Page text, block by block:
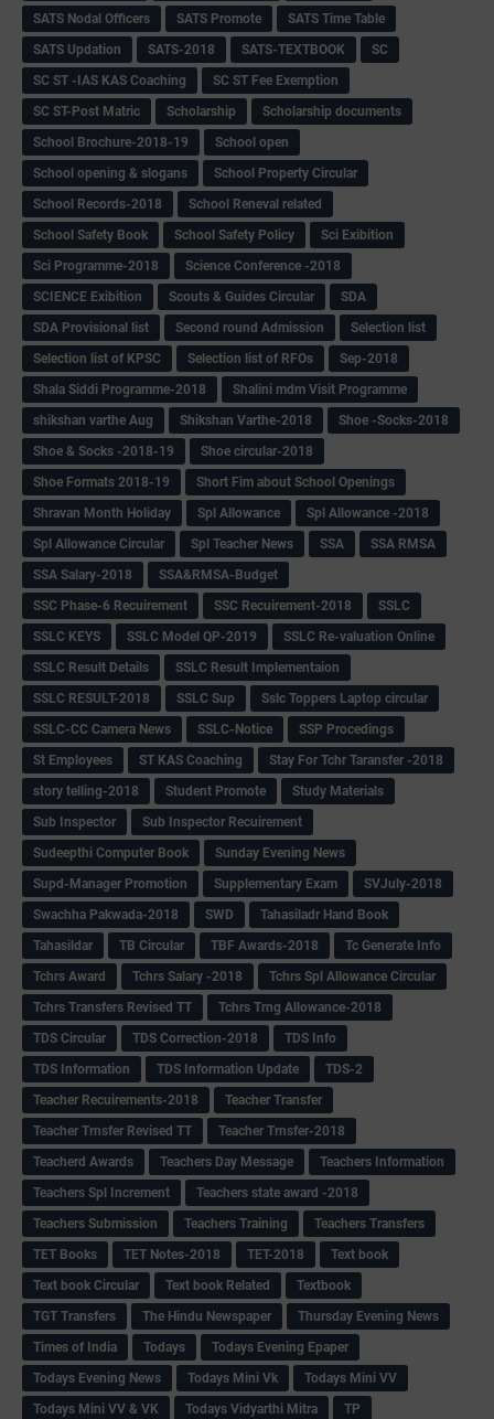
SATS Nodal Officers
SATS Promote
SATS Time Table
SATS Updation
SATS-2018 SATS-TEXTBOOK
SC
SC ST -IAS KAS Coaching
SC ST Fee Exemption
SC ST-Post Matric
Scholarship
Scholarship documents
School Brochure-2018-19
School open
School opening & slogans
School Property Circular
School Records-2018
School Reneval related
School Safety Book
School Safety Policy
Sci Exibition
Sci Programme-2018
Science Conference -2018
SCIENCE Exibition
Scouts & Guides Circular
SDA
SDA Provisional list
Second round Admission
Selection list
Selection list of KPSC
Selection list of RFOs
Sep-2018
Shala Siddi Programme-2018
Shalini mdm Visit Programme
shikshan varthe Aug
Shikshan Varthe-2018
Shoe -Socks-2018
Shoe & Socks -2018-19
Shoe circular-2018
Shoe Formats 2018-19
Short Fim about School Openings
Shravan Month Holiday
Spl Allowance
Spl Allowance -2018
Spl Allowance Circular
Spl Teacher News SSA
SSA RMSA
SSA Salary-2018
SSA&RMSA-Budget
SSC Phase-6 Recuirement
SSC Recuirement-2018
SSLC
SSLC KEYS
SSLC Model QP-2019
SSLC Re-valuation Online
SSLC Result Details
SSLC Result Implementaion
SSLC RESULT-2018
SSLC Sup
Sslc Toppers Laptop circular
SSLC-CC Camera News
SSLC-Notice
SSP Procedings
St Employees
ST KAS Coaching
Stay For Tchr Taransfer -2018
story telling-2018
Student Promote
Study Materials
Sub Inspector
Sub Inspector Recuirement
Sudeepthi Computer Book
Sunday Evening News
Supd-Manager Promotion
Supplementary Exam
SVJuly-2018
Swachha Pakwada-2018
SWD
Tahasiladr Hand Book
Tahasildar
TB Circular TBF Awards-2018
Tc Generate Info
Tchrs Award
Tchrs Salary -2018
Tchrs Spl Allowance Circular
Tchrs Transfers Revised TT
Tchrs Trng Allowance-2018
TDS Circular
TDS Correction-2018
TDS Info
TDS Information
TDS Information Update
TDS-2
Teacher Recuirements-2018
Teacher Transfer
Teacher Trnsfer Revised TT
Teacher Trnsfer-2018
Teacherd Awards
Teachers Day Message
Teachers Information
Teachers Spl Increment
Teachers state award -2018
Teachers Submission
Teachers Training
Teachers Transfers
TET Books
TET Notes-2018 TET-2018
Text book
Text book Circular
Text book Related
Textbook
TGT Transfers
The Hindu Newspaper
Thursday Evening News
Times of India
Todays
Todays Evening Epaper
Todays Evening News
Todays Mini Vk
Todays Mini VV
Todays Mini VV & VK
Todays Vidyarthi Mitra TP